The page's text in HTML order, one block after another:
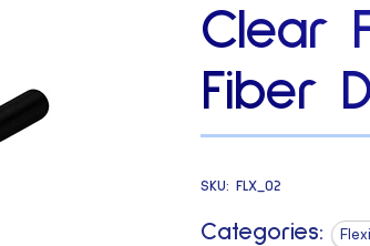
Clear
Fiber
SKU: FLX_02
Categories: